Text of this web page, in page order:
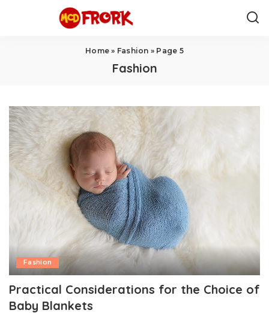
Home » Fashion » Page 5
Fashion
Fashion
Practical Considerations for the Choice of
Baby Blankets